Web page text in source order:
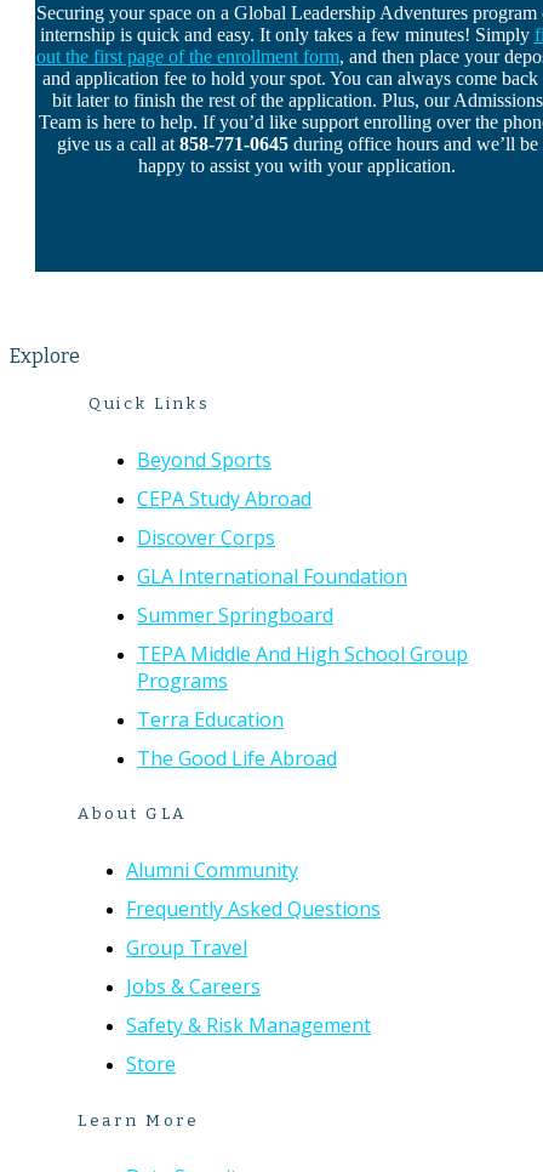
Securing your space on a Global Leadership Adventures program
internship is quick and easy. It only takes a few minutes! Simply
out the first page of the enrollment form, and then place your
and application fee to hold your spot. You can always come back
bit later to finish the rest of the application. Plus, our Admissions
Team is here to help. If you’d like support enrolling over the
give us a call at 858-771-0645during office hours and we’ll be
happy to assist you with your application.
Explore
Quick Links
Beyond Sports
CEPA Study Abroad
Discover Corps
GLA International Foundation
Summer Springboard
TEPA Middle And High School Group
Programs
Terra Education
The Good Life Abroad
About GLA
Alumni Community
Frequently Asked Questions
Group Travel
Jobs & Careers
Safety & Risk Management
Store
Learn More